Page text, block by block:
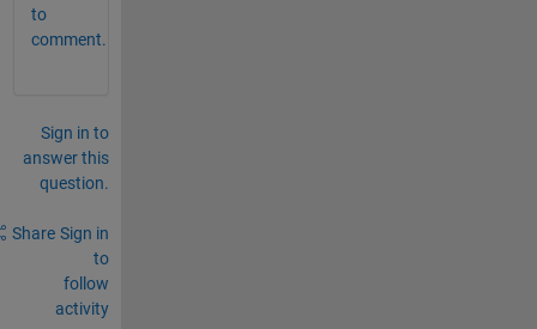
to
comment.
Sign in to
answer this
question.
Share Sign in
to
follow
activity